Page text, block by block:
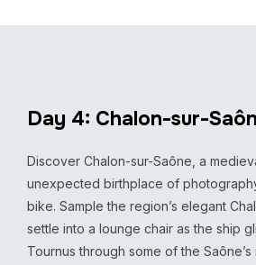
Day 4: Chalon-sur-
Discover Chalon-sur-Saône, a
unexpected birthplace of
bike. Sample the region’s elegant
settle into a lounge chair as the ship
Tournus through some of the Saône’s